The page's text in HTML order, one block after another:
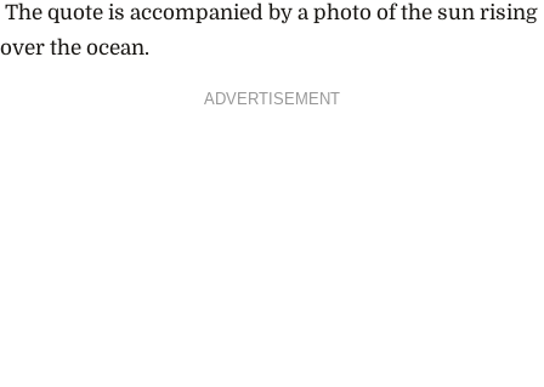
The quote is accompanied by a photo of the sun rising
over the ocean.
ADVERTISEMENT